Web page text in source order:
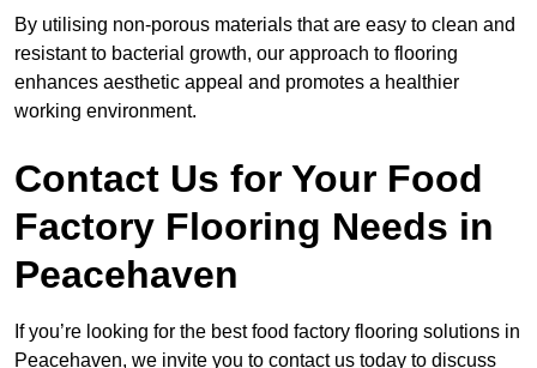
By utilising non-porous materials that are easy to clean and
resistant to bacterial growth, our approach to flooring
enhances aesthetic appeal and promotes a healthier
working environment.
Contact Us for Your Food
Factory Flooring Needs in
Peacehaven
If you’re looking for the best food factory flooring solutions in
Peacehaven, we invite you to contact us today to discuss